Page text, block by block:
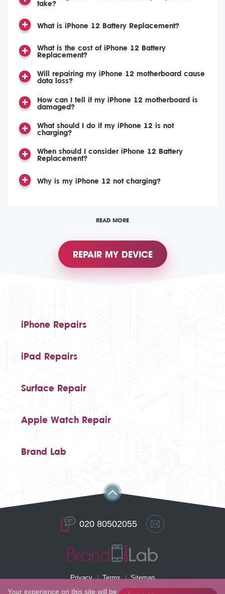
take?
What is iPhone 12 Battery Replacement?
What is the cost of iPhone 12 Battery
Replacement?
Will repairing my iPhone 12 motherboard cause
data loss?
How can I tell if my iPhone 12 motherboard is
damaged?
What should I do if my iPhone 12 is not
charging?
When should I consider iPhone 12 Battery
Replacement?
Why is my iPhone 12 not charging?
READ MORE
REPAIR MY DEVICE
iPhone Repairs
iPad Repairs
Surface Repair
Apple Watch Repair
Brand Lab
020 80502055
Privacy Terms Sitemap
Your experience on this site will be